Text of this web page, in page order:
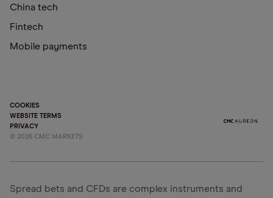
China tech
Fintech
Mobile payments
COOKIES
WEBSITE TERMS
PRIVACY
© 2026 CMC MARKETS
Spread bets and CFDs are complex instruments and